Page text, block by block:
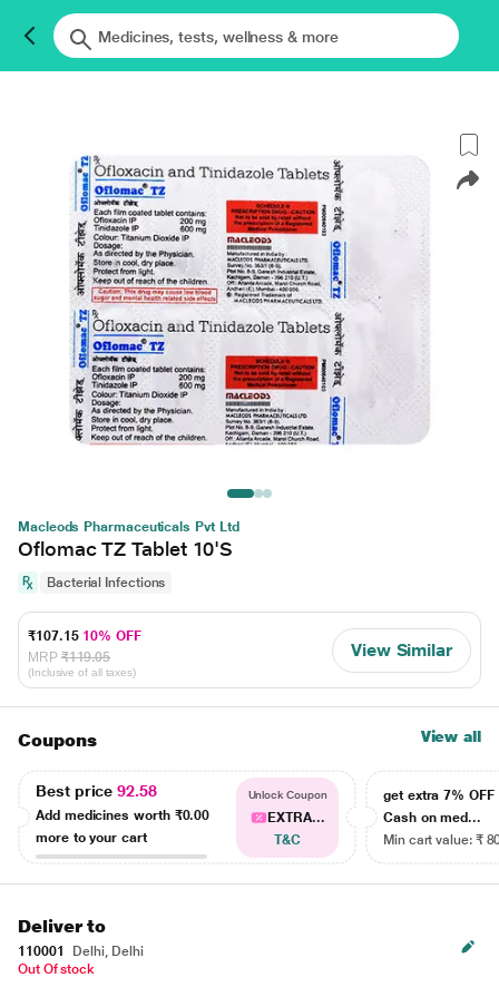
Macleods Pharmaceuticals Pvt Ltd
Oflomac TZ Tablet 10'S
Bacterial Infections
₹107.15 10% OFF
MRP ₹119.05
(Inclusive of all taxes)
View Similar
Coupons View all
Best price92.58
Add medicines worth ₹0.00
more to your cart
Unlock Coupon
EXTRA...
T&C
get extra 7% OFF
Cash on med...
Min cart value: ₹
Deliver to
110001
Delhi, Delhi
Out Of stock